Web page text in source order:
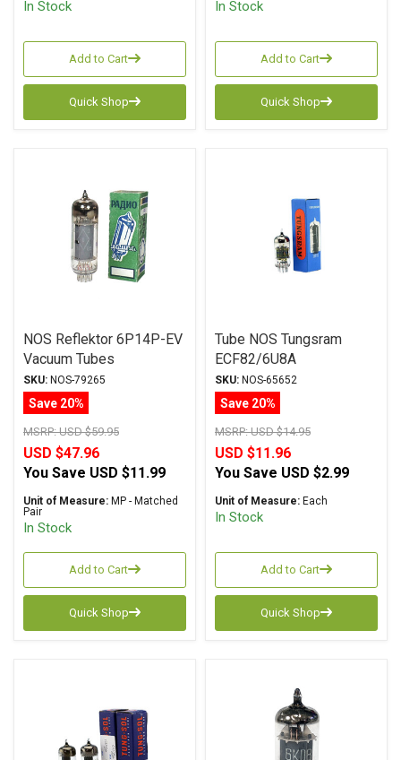
In Stock
Add to Cart
Quick Shop
In Stock
Add to Cart
Quick Shop
NOS Reflektor 6P14P-EV
Vacuum Tubes
SKU: NOS-79265
Save 20%
MSRP:USD $59.95
USD $47.96
You Save USD $11.99
Unit of Measure: MP - Matched
Pair
In Stock
Add to Cart
Quick Shop
Tube NOS Tungsram
ECF82/6U8A
SKU: NOS-65652
Save 20%
MSRP:USD $14.95
USD $11.96
You Save USD $2.99
Unit of Measure: Each
In Stock
Add to Cart
Quick Shop